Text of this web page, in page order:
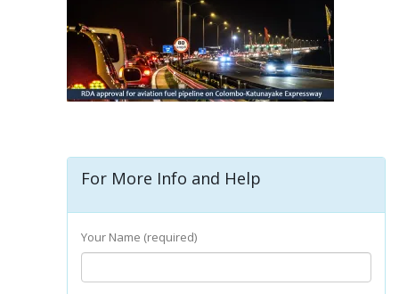
For More Info and Help
Your Name (required)